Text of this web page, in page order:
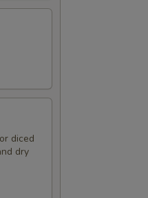
diced
dry